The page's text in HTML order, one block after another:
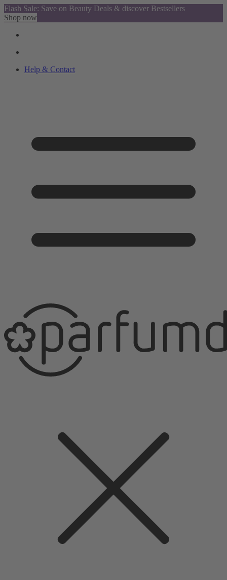
Flash Sale: Save on Beauty Deals & discover Bestsellers
Shop now
Help & Contact